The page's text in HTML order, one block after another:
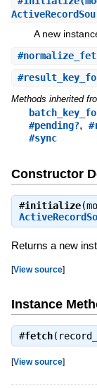
A new
#
#
Methods inherited
#pending?,
#sync
Constructor
#initialize
Returns a new
[View source]
Instance
#fetch
[View source]